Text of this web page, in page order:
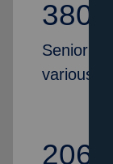
Senior
various
206